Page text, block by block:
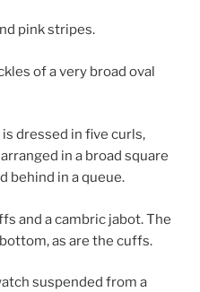
pink stripes.
of a very broad oval
dressed in five curls,
in a broad square
behind in a queue.
and a cambric jabot. The
as are the cuffs.
suspended from a